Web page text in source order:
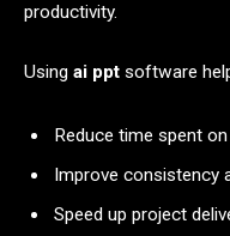
productivity.
Using ai ppt software
Reduce time spent
Improve consistency
Speed up project